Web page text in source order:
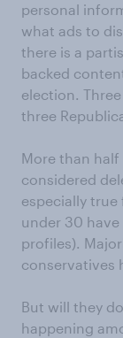
personal
what ads to
there is a
backed
election.
three
More than half
considered
especially
under 30
profiles).
conservatives
But will they
happening